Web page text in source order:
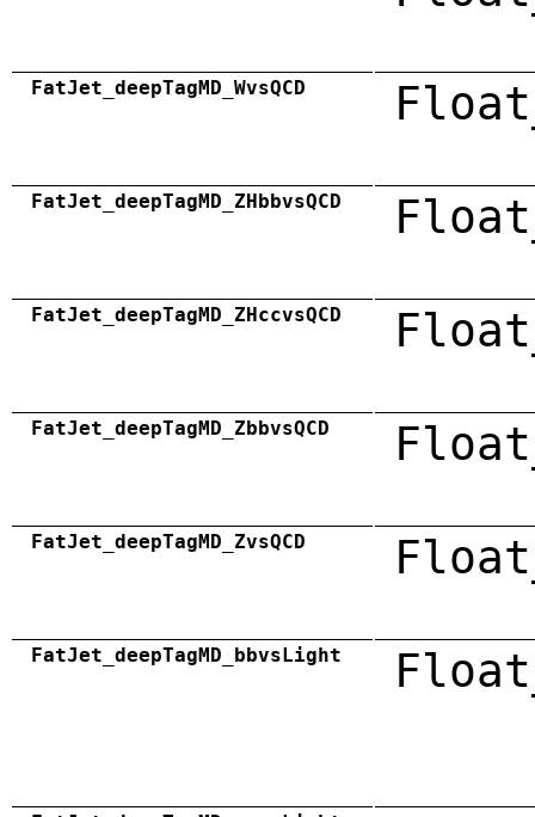
FatJet_deepTagMD_WvsQCD
FatJet_deepTagMD_ZHbbvsQCD
FatJet_deepTagMD_ZHccvsQCD
FatJet_deepTagMD_ZbbvsQCD
FatJet_deepTagMD_ZvsQCD
FatJet_deepTagMD_bbvsLight